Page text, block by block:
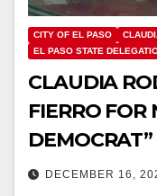
CITY OF EL PASO
EL PASO STATE
CLAUDIA
FIERRO FOR
DEMOCRAT”
DECEMBER 16,